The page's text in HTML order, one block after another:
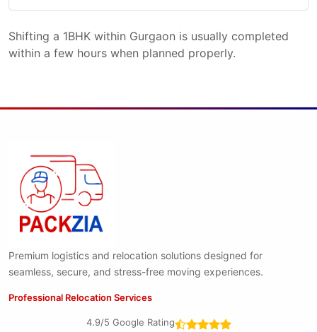
Shifting a 1BHK within Gurgaon is usually completed
within a few hours when planned properly.
Premium logistics and relocation solutions designed for
seamless, secure, and stress-free moving experiences.
Professional Relocation Services
4.9/5 Google Rating